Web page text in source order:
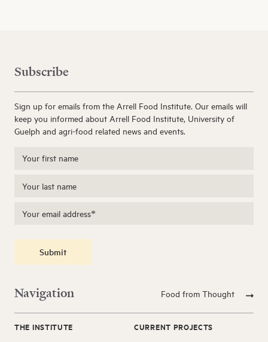
Subscribe
Sign up for emails from the Arrell Food Institute. Our emails will
keep you informed about Arrell Food Institute, University of
Guelph and agri-food related news and events.
Submit
Navigation Food from Thought
THE INSTITUTE CURRENT PROJECTS